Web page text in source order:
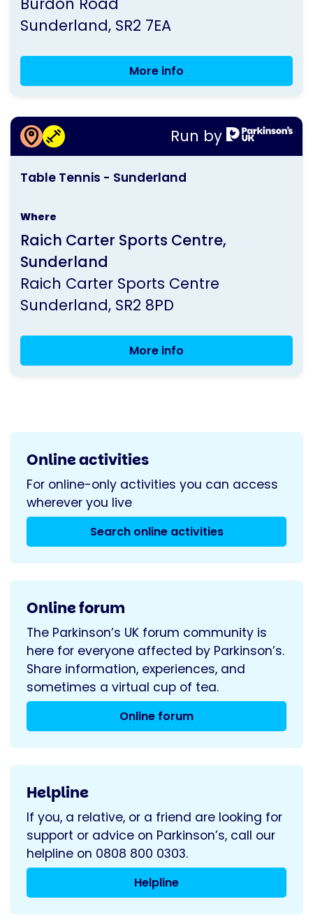
UK
Burdon Road
Sunderland SR2 7EA
More info
Meeting
Run by
This
activity
by
UK
Table Tennis - Sunderland
Where
Raich Carter Sports Centre,
Sunderland
Raich Carter Sports Centre
Sunderland SR2 8PD
More info
More information about
Table Tennis - Sunderland
Online activities
For online-only activities you can access
wherever you live
Search online activities
Online forum
The Parkinson’s UK forum community is
here for everyone affected by Parkinson’s.
Share information, experiences, and
sometimes a virtual cup of tea.
Online forum
Helpline
If you, a relative, or a friend are looking for
support or advice on Parkinson’s, call our
helpline on 0808 800 0303.
Helpline